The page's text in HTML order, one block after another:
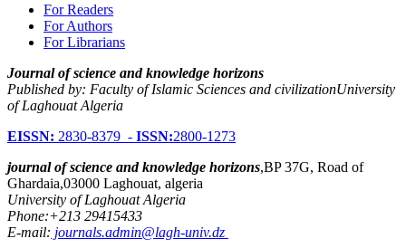
For Readers
For Authors
For Librarians
Journal of science and knowledge horizons
Published by: Faculty of Islamic Sciences and civilizationUniversity
of Laghouat Algeria
EISSN: 2830-8379 - ISSN:2800-1273
journal of science and knowledge horizons,BP 37G, Road of
Ghardaia,03000 Laghouat, algeria
University of Laghouat Algeria
Phone:+213 29415433
E-mail: journals.admin@lagh-univ.dz